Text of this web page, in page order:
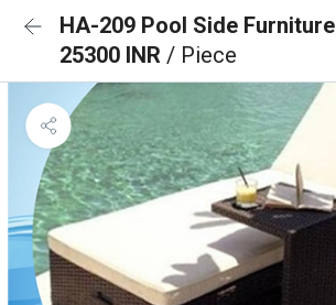
HA-209 Pool Side Furniture
25300 INR / Piece